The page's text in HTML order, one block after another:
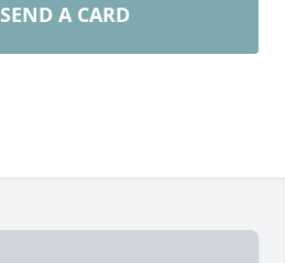
SEND A CARD